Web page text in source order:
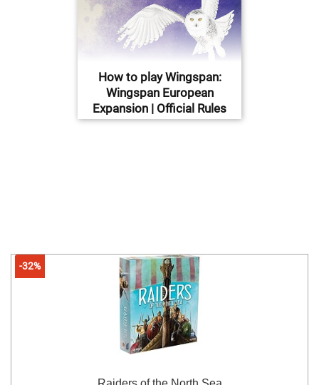
How to play Wingspan:
Wingspan European
Expansion | Official Rules
-32%